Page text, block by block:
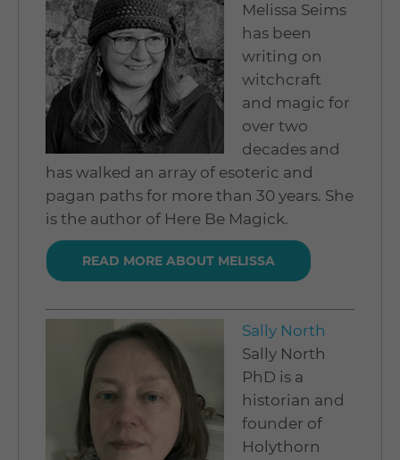
Melissa Seims
has been
writing on
witchcraft
and magic for
over two
decades and
has walked an array of esoteric and
pagan paths for more than 30 years. She
is the author of Here Be Magick.
READ MORE ABOUT MELISSA
Sally North
Sally North
PhD is a
historian and
founder of
Holythorn